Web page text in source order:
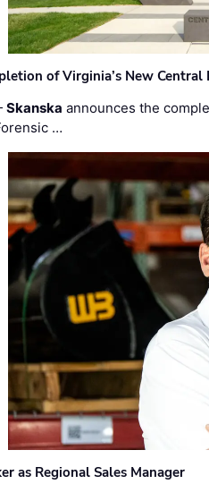
of Virginia’s New
Skanska announces the
…
as Regional Sales Manager